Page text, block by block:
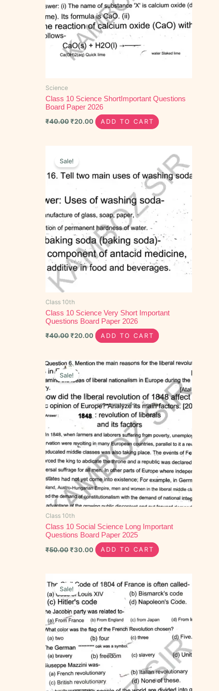
Science
Class 10 Science ShortImportant Questions
Board Paper 2026
₹40.00₹20.00 ADD TO CART
Sale!
Class 10th
Class 10 Science Very Short Important
Questions Board Paper 2026
₹40.00
price
was:
₹40.00.
₹20.00
₹20.00.
ADD TO CART
Sale!
Class 10th
Class 10 Social Science Long Important
Questions Board Paper 2025
₹50.00
Original
price
was:
₹30.00
Current
is:
ADD TO CART
Sale!price
was:
₹40.00.
price
is:
₹20.00.